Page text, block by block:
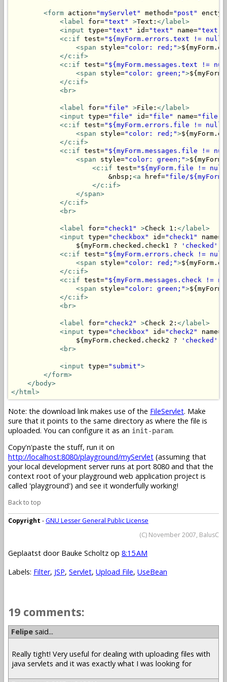
<form action="myServlet" method="post"
<label
for="text" >Text: </label>
<input type="text" id="text" name="text"
<c:if test="${myForm.errors.text !=
<span style="color: red;">
</c:if>
<c:if test="${myForm.messages.text !=
<span style="color: green;">
</c:if>
<br>
<label for="file" >File: </label>
<input type="file" id="file" name="file"
<c:if test="${myForm.errors.file !=
<span style="color: red;">
</c:if>
<c:if test="${myForm.messages.file !=
<span style="color: green;">
<c:if test="${myForm.file !=
                        &nbsp;
<a href="file/
</c:if>
</span>
</c:if>
<br>
<label for="check1" >Check 1: </label>
<input type="checkbox" id="check1" name=
                ${myForm.checked.check1 ?
'checked'
<c:if test="${myForm.errors.check !=
<span style="color: red;">
</c:if>
<c:if test="${myForm.messages.check !=
<span style="color: green;">
</c:if>
<br>
<label for="check2" >Check 2: </label>
<input type="checkbox" id="check2" name=
                ${myForm.checked.check2 ?
'checked'
<br>
<input type="submit">
</form>
</body>
</html>
Note: the download link makes use of the FileServlet. Make
sure that it points to the same directory as where the file is
uploaded. You can configure it as an init-param.
Copy'n'paste the stuff, run it on
http://localhost:8080/playground/myServlet (assuming that
your local development server runs at port 8080 and that the
context root of your playground web application project is
called 'playground') and see it wonderfully working!
Back to top
Copyright - GNU Lesser General Public License
(C) November 2007, BalusC
Geplaatst door Bauke Scholtz op 8:15 AM
Labels: Filter, JSP, Servlet, Upload File, UseBean
19 comments:
Felipe said...
Really tight! Very useful for dealing with uploading files with
java servlets and it was exactly what I was looking for